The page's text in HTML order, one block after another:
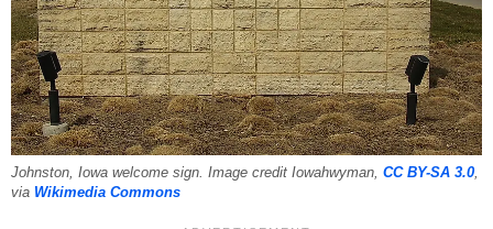
Johnston, Iowa welcome sign. Image credit Iowahwyman, CC BY-SA 3.0,
via Wikimedia Commons